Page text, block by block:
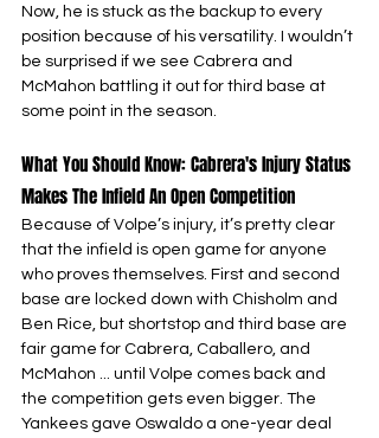
Now, he is stuck as the backup to every
position because of his versatility. I wouldn’t
be surprised if we see Cabrera and
McMahon battling it out for third base at
some point in the season.
What You Should Know: Cabrera's Injury Status
Makes The Infield An Open Competition
Because of Volpe’s injury, it’s pretty clear
that the infield is open game for anyone
who proves themselves. First and second
base are locked down with Chisholm and
Ben Rice, but shortstop and third base are
fair game for Cabrera, Caballero, and
McMahon ... until Volpe comes back and
the competition gets even bigger. The
Yankees gave Oswaldo a one-year deal